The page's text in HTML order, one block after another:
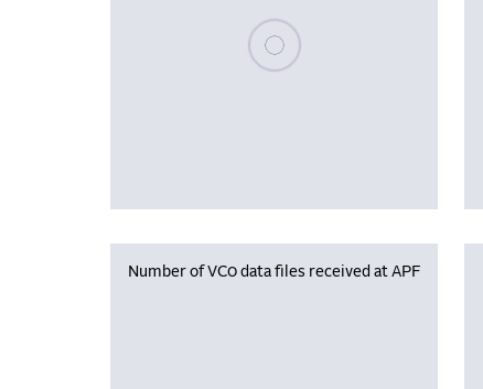
Please wait, populating data
Number of VC0 data files received at APF